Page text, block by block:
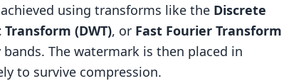
using transforms like the Discrete
(DWT), or Fast Fourier Transform
The watermark is then placed in
to survive compression.